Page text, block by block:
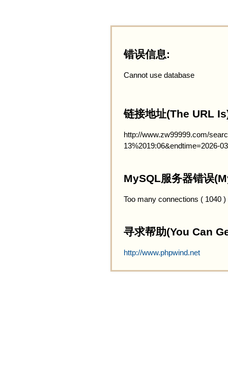
错误信息:
Cannot use database
链接地址(The URL
http://www.zw99999.com/
13%2019:06&endtime=2026-
MySQL服务器错误
Too many connections ( 1040 )
寻求帮助(You Can
http://www.phpwind.net